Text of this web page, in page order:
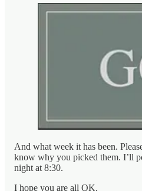
And what week it has been.
know why you picked them. I’ll
night at 8:30.
I hope you are all OK.